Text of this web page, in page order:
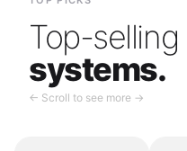
Top-selling
systems.
← Scroll to see more →